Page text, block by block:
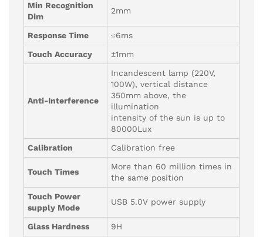
Min Recognition
Dim
2mm
Response Time
≤6ms
Touch Accuracy
±1mm
Anti-Interference
Incandescent lamp (220V,
100W), vertical distance
350mm above, the
illumination
intensity of the sun is up to
80000Lux
Calibration
Calibration free
Touch Times
More than 60 million times in
the same position
Touch Power
supply Mode
USB 5.0V power supply
Glass Hardness
9H